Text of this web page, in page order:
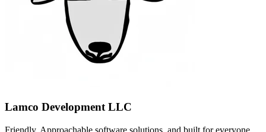
Lamco Development LLC
Friendly, Approachable software solutions, and built for everyone.